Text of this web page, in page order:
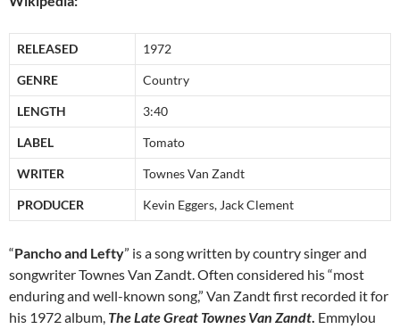
RELEASED 1972
GENRE Country
LENGTH 3:40
LABEL Tomato
WRITER Townes Van Zandt
PRODUCER Kevin Eggers, Jack Clement
“Pancho and Lefty” is a song written by country singer and
songwriter Townes Van Zandt. Often considered his “most
enduring and well-known song,” Van Zandt first recorded it for
his 1972 album, The Late Great Townes Van Zandt. Emmylou